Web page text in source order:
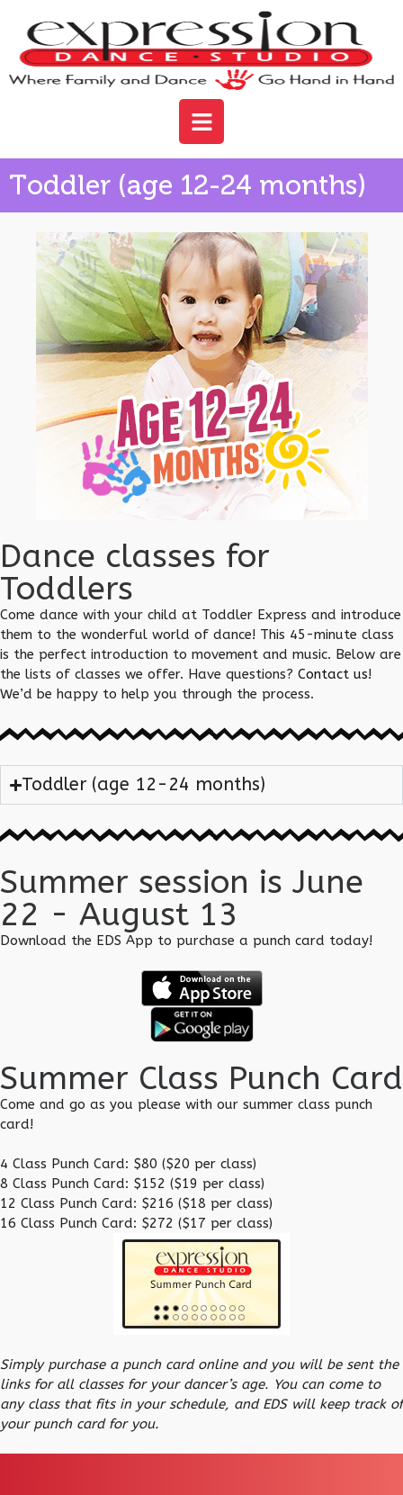
Toddler (age 12-24 months)
Dance classes for
Toddlers
Come dance with your child at Toddler Express and introduce
them to the wonderful world of dance! This 45-minute class
is the perfect introduction to movement and music. Below are
the lists of classes we offer. Have questions? Contact us!
We’d be happy to help you through the process.
Toddler (age 12-24 months)
Summer session is June
22 - August 13
Download the EDS App to purchase a punch card today!
Summer Class Punch Card
Come and go as you please with our summer class punch
card!
4 Class Punch Card: $80 ($20 per class)
8 Class Punch Card: $152 ($19 per class)
12 Class Punch Card: $216 ($18 per class)
16 Class Punch Card: $272 ($17 per class)
Simply purchase a punch card online and you will be sent the
links for all classes for your dancer’s age. You can come to
any class that fits in your schedule, and EDS will keep track of
your punch card for you.